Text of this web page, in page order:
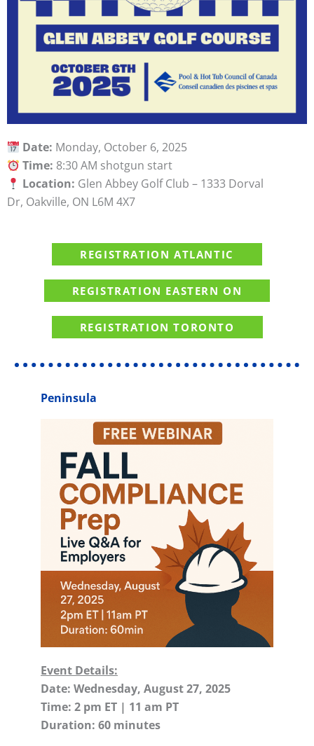
Date: Monday, October 6, 2025
Time: 8:30 AM shotgun start
Location: Glen Abbey Golf Club – 1333 Dorval
Dr, Oakville, ON L6M 4X7
REGISTRATION ATLANTIC
REGISTRATION EASTERN ON
REGISTRATION TORONTO
Peninsula
Event Details:
Date: Wednesday, August 27, 2025
Time: 2 pm ET | 11 am PT
Duration: 60 minutes